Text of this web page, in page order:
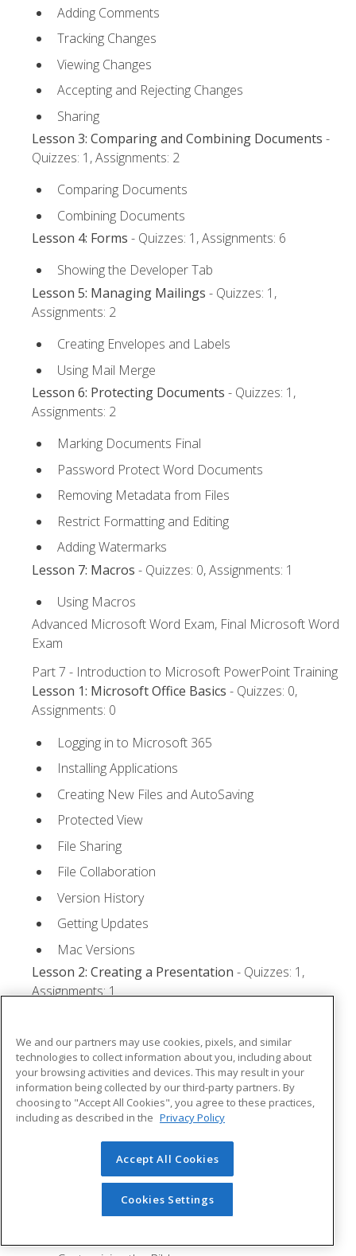
Adding Comments
Tracking Changes
Viewing Changes
Accepting and Rejecting Changes
Sharing
Lesson 3: Comparing and Combining Documents -
Quizzes: 1, Assignments: 2
Comparing Documents
Combining Documents
Lesson 4: Forms - Quizzes: 1, Assignments: 6
Showing the Developer Tab
Lesson 5: Managing Mailings - Quizzes: 1,
Assignments: 2
Creating Envelopes and Labels
Using Mail Merge
Lesson 6: Protecting Documents - Quizzes: 1,
Assignments: 2
Marking Documents Final
Password Protect Word Documents
Removing Metadata from Files
Restrict Formatting and Editing
Adding Watermarks
Lesson 7: Macros - Quizzes: 0, Assignments: 1
Using Macros
Advanced Microsoft Word Exam, Final Microsoft Word
Exam
Part 7 - Introduction to Microsoft PowerPoint Training
Lesson 1: Microsoft Office Basics - Quizzes: 0,
Assignments: 0
Logging in to Microsoft 365
Installing Applications
Creating New Files and AutoSaving
Protected View
File Sharing
File Collaboration
Version History
Getting Updates
Mac Versions
Lesson 2: Creating a Presentation - Quizzes: 1,
Assignments: 1
Creating a Presentation
Saving a Presentation
The Status Bar
Closing a Presentation
Groups and Commands
We and our partners may use cookies, pixels, and similar
technologies to collect information about you, including about
your browsing activities and devices. This may result in your
information being collected by our third-party partners. By
choosing to "Accept All Cookies", you agree to these practices,
including as described in the Privacy Policy
Accept All Cookies
Cookies Settings